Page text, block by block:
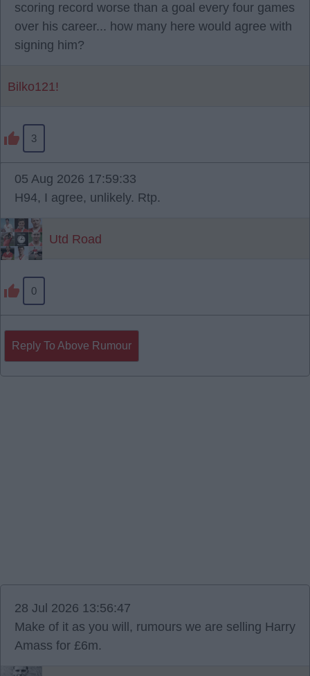
scoring record worse than a goal every four games
over his career... how many here would agree with
signing him?
Bilko121!
3
05 Aug 2026 17:59:33
H94, I agree, unlikely. Rtp.
Utd Road
0
Reply To Above Rumour
28 Jul 2026 13:56:47
Make of it as you will, rumours we are selling Harry
Amass for £6m.